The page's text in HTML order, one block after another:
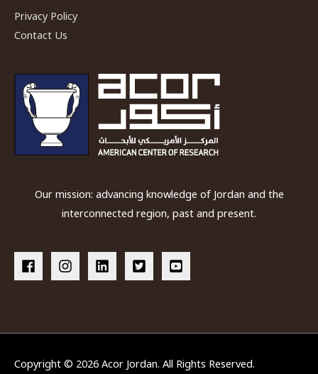
Privacy Policy
Contact Us
Our mission: advancing knowledge of Jordan and the
interconnected region, past and present.
Copyright © 2026 Acor Jordan. All Rights Reserved.